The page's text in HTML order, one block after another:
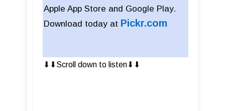
Apple App Store and Google Play.
Download today at Pickr.com
⬇︎⬇︎Scroll down to listen⬇︎⬇︎